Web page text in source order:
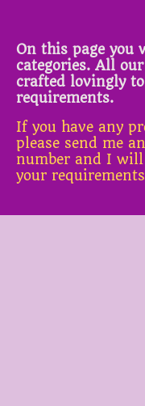
On this page
categories. All
crafted lovingly
requirements.
If you have any
please send me
number and I
your requirements